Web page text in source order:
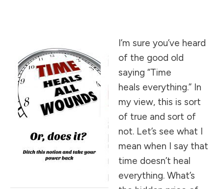
I’m sure you’ve heard
of the good old
saying “Time
heals everything.” In
my view, this is sort
of true and sort of
not. Let’s see what I
mean when I say that
time doesn’t heal
everything. What’s